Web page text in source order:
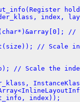
index,
//
// Scale
// Scale the
index));